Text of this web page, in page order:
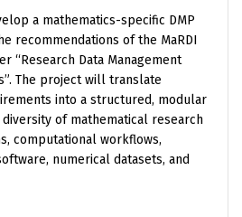
a mathematics-specific DMP
recommendations of the MaRDI
“Research Data Management
The project will translate
into a structured, modular
of mathematical research
computational workflows,
numerical datasets, and